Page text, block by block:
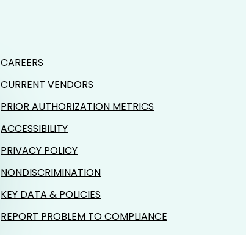
CAREERS
CURRENT VENDORS
PRIOR AUTHORIZATION METRICS
ACCESSIBILITY
PRIVACY POLICY
NONDISCRIMINATION
KEY DATA & POLICIES
REPORT PROBLEM TO COMPLIANCE